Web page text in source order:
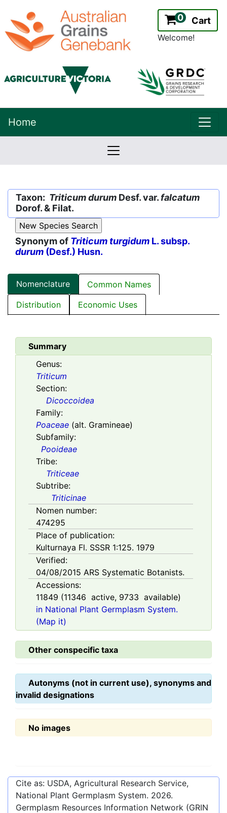
0 Cart
Welcome!
Home
Version:
2.2.0
Taxon: Triticum durum Desf. var. falcatum
Dorof. & Filat.
Synonym of Triticum turgidum L. subsp.
durum (Desf.) Husn.
Nomenclature
Common Names
Distribution
Economic Uses
Summary
Genus:
Triticum
Section:
Dicoccoidea
Family:
Poaceae (alt. Gramineae)
Subfamily:
Pooideae
Tribe:
Triticeae
Subtribe:
Triticinae
Nomen number:
474295
Place of publication:
Kulturnaya Fl. SSSR 1:125. 1979
Verified:
04/08/2015 ARS Systematic Botanists.
Accessions:
11849 (11346 active, 9733 available)
in National Plant Germplasm System.
(Map it)
Other conspecific taxa
Autonyms (not in current use), synonyms and
invalid designations
No images
Cite as: USDA, Agricultural Research Service,
National Plant Germplasm System. 2026.
Germplasm Resources Information Network (GRIN